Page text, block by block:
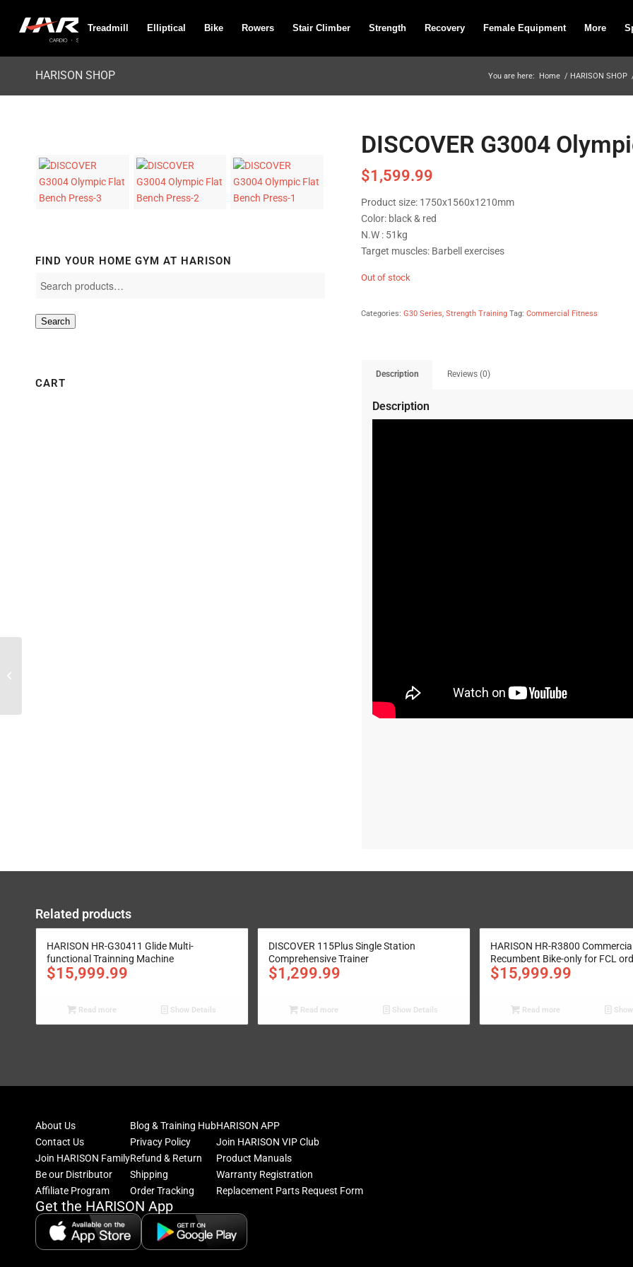
Treadmill Elliptical Bike Rowers Stair Climber Strength Recovery Female Equipment More
HARISON SHOP You are here: Home / HARISON SHOP
FIND YOUR HOME GYM AT HARISON
Search
CART
DISCOVER G3004
$1,599.99
Product size: 1750x1560x1210mm
Color: black & red
N.W : 51kg
Target muscles: Barbell exercises
Out of stock
Categories: G30 Series, Strength Training Tag: Commercial Fitness
Description Reviews (0)
Description
Related products
HARISON HR-G30411 Glide Multi-
functional Trainning Machine
$15,999.99
Read more Show Details
DISCOVER 115Plus Single Station
Comprehensive Trainer
$1,299.99
Read more Show Details
HARISON HR-R3800
Recumbent Bike-only for FCL
$15,999.99
Read more
About Us
Contact Us
Join HARISON Family
Be our Distributor
Affiliate Program
Blog & Training Hub
Privacy Policy
Refund & Return
Shipping
Order Tracking
HARISON APP
Join HARISON VIP Club
Product Manuals
Warranty Registration
Replacement Parts Request Form
Get the HARISON App